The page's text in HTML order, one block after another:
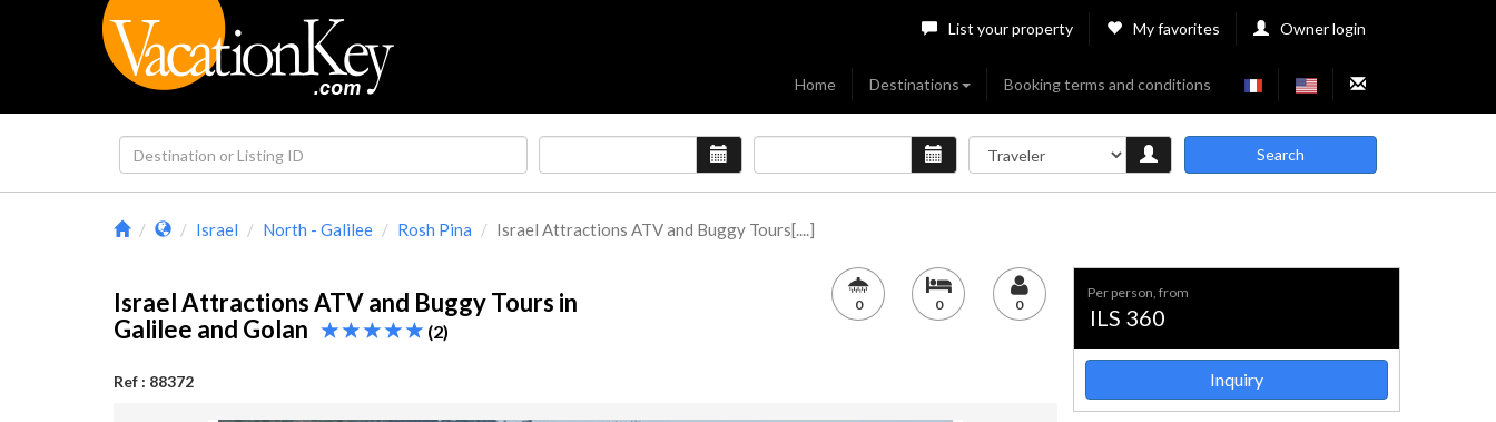
List your property My favorites Owner login
Home Destinations Booking terms and conditions
Search
Israel North - Galilee Rosh Pina Israel Attractions ATV and Buggy Tours[....]
Israel Attractions ATV and Buggy Tours in
Galilee and Golan
(2)
Ref : 88372
0 0 0
per person, from
ILS 360
Inquiry